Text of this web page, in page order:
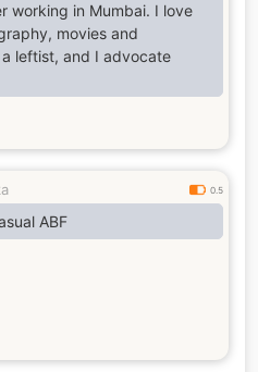
working in Mumbai. I love
movies and
leftist, and I advocate
0.5
ABF